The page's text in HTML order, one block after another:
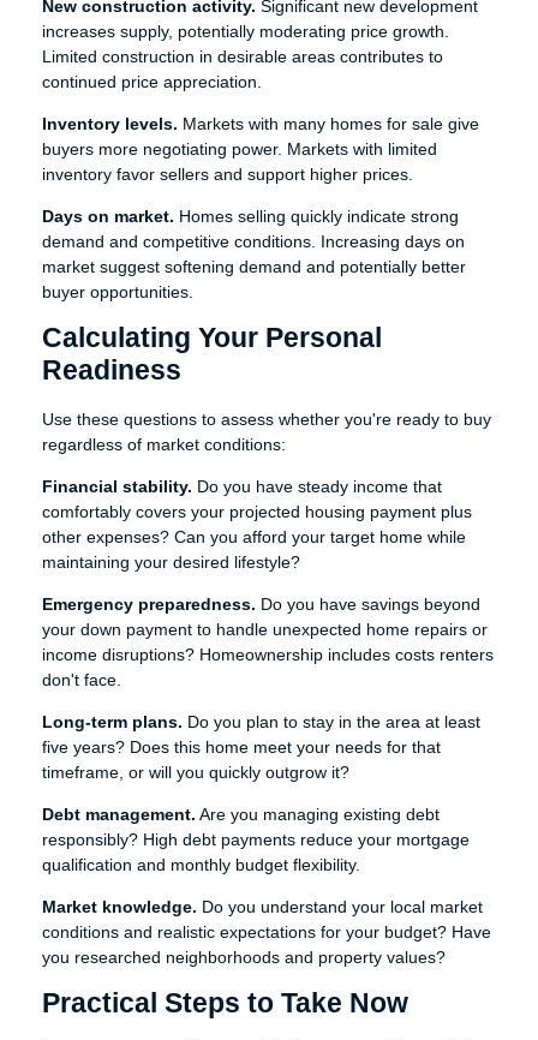
New construction activity. Significant new development
increases supply, potentially moderating price growth.
Limited construction in desirable areas contributes to
continued price appreciation.
Inventory levels. Markets with many homes for sale give
buyers more negotiating power. Markets with limited
inventory favor sellers and support higher prices.
Days on market. Homes selling quickly indicate strong
demand and competitive conditions. Increasing days on
market suggest softening demand and potentially better
buyer opportunities.
Calculating Your Personal
Readiness
Use these questions to assess whether you're ready to buy
regardless of market conditions:
Financial stability. Do you have steady income that
comfortably covers your projected housing payment plus
other expenses? Can you afford your target home while
maintaining your desired lifestyle?
Emergency preparedness. Do you have savings beyond
your down payment to handle unexpected home repairs or
income disruptions? Homeownership includes costs renters
don't face.
Long-term plans. Do you plan to stay in the area at least
five years? Does this home meet your needs for that
timeframe, or will you quickly outgrow it?
Debt management. Are you managing existing debt
responsibly? High debt payments reduce your mortgage
qualification and monthly budget flexibility.
Market knowledge. Do you understand your local market
conditions and realistic expectations for your budget? Have
you researched neighborhoods and property values?
Practical Steps to Take Now